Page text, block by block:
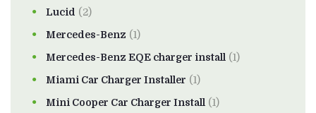
Lucid (2)
Mercedes-Benz (1)
Mercedes-Benz EQE charger install (1)
Miami Car Charger Installer (1)
Mini Cooper Car Charger Install (1)